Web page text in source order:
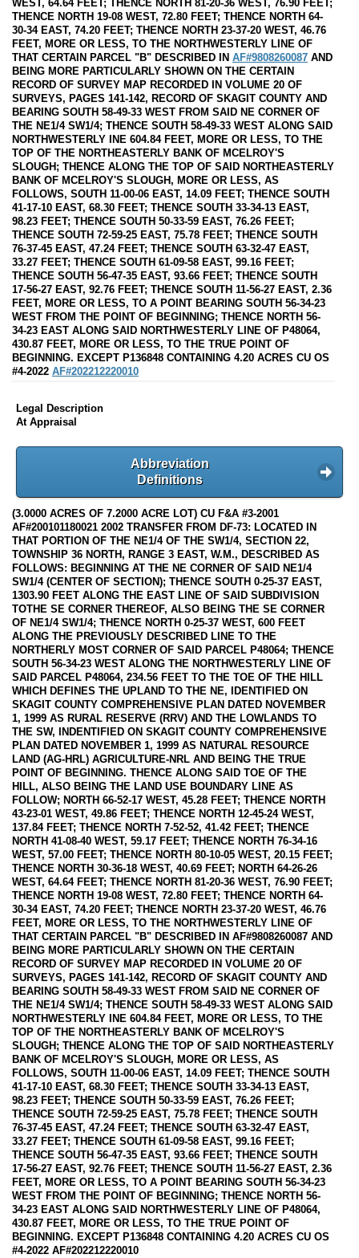
WEST, 64.64 FEET; THENCE NORTH 81-20-36 WEST, 76.90 FEET;
THENCE NORTH 19-08 WEST, 72.80 FEET; THENCE NORTH 64-
30-34 EAST, 74.20 FEET; THENCE NORTH 23-37-20 WEST, 46.76
FEET, MORE OR LESS, TO THE NORTHWESTERLY LINE OF
THAT CERTAIN PARCEL "B" DESCRIBED IN AF#9808260087 AND
BEING MORE PARTICULARLY SHOWN ON THE CERTAIN
RECORD OF SURVEY MAP RECORDED IN VOLUME 20 OF
SURVEYS, PAGES 141-142, RECORD OF SKAGIT COUNTY AND
BEARING SOUTH 58-49-33 WEST FROM SAID NE CORNER OF
THE NE1/4 SW1/4; THENCE SOUTH 58-49-33 WEST ALONG SAID
NORTHWESTERLY INE 604.84 FEET, MORE OR LESS, TO THE
TOP OF THE NORTHEASTERLY BANK OF MCELROY'S
SLOUGH; THENCE ALONG THE TOP OF SAID NORTHEASTERLY
BANK OF MCELROY'S SLOUGH, MORE OR LESS, AS
FOLLOWS, SOUTH 11-00-06 EAST, 14.09 FEET; THENCE SOUTH
41-17-10 EAST, 68.30 FEET; THENCE SOUTH 33-34-13 EAST,
98.23 FEET; THENCE SOUTH 50-33-59 EAST, 76.26 FEET;
THENCE SOUTH 72-59-25 EAST, 75.78 FEET; THENCE SOUTH
76-37-45 EAST, 47.24 FEET; THENCE SOUTH 63-32-47 EAST,
33.27 FEET; THENCE SOUTH 61-09-58 EAST, 99.16 FEET;
THENCE SOUTH 56-47-35 EAST, 93.66 FEET; THENCE SOUTH
17-56-27 EAST, 92.76 FEET; THENCE SOUTH 11-56-27 EAST, 2.36
FEET, MORE OR LESS, TO A POINT BEARING SOUTH 56-34-23
WEST FROM THE POINT OF BEGINNING; THENCE NORTH 56-
34-23 EAST ALONG SAID NORTHWESTERLY LINE OF P48064,
430.87 FEET, MORE OR LESS, TO THE TRUE POINT OF
BEGINNING. EXCEPT P136848 CONTAINING 4.20 ACRES CU OS
#4-2022 AF#202212220010
Legal Description
At Appraisal
Abbreviation
Definitions
(3.0000 ACRES OF 7.2000 ACRE LOT) CU F&A #3-2001
AF#200101180021 2002 TRANSFER FROM DF-73: LOCATED IN
THAT PORTION OF THE NE1/4 OF THE SW1/4, SECTION 22,
TOWNSHIP 36 NORTH, RANGE 3 EAST, W.M., DESCRIBED AS
FOLLOWS: BEGINNING AT THE NE CORNER OF SAID NE1/4
SW1/4 (CENTER OF SECTION); THENCE SOUTH 0-25-37 EAST,
1303.90 FEET ALONG THE EAST LINE OF SAID SUBDIVISION
TOTHE SE CORNER THEREOF, ALSO BEING THE SE CORNER
OF NE1/4 SW1/4; THENCE NORTH 0-25-37 WEST, 600 FEET
ALONG THE PREVIOUSLY DESCRIBED LINE TO THE
NORTHERLY MOST CORNER OF SAID PARCEL P48064; THENCE
SOUTH 56-34-23 WEST ALONG THE NORTHWESTERLY LINE OF
SAID PARCEL P48064, 234.56 FEET TO THE TOE OF THE HILL
WHICH DEFINES THE UPLAND TO THE NE, IDENTIFIED ON
SKAGIT COUNTY COMPREHENSIVE PLAN DATED NOVEMBER
1, 1999 AS RURAL RESERVE (RRV) AND THE LOWLANDS TO
THE SW, INDENTIFIED ON SKAGIT COUNTY COMPREHENSIVE
PLAN DATED NOVEMBER 1, 1999 AS NATURAL RESOURCE
LAND (AG-HRL) AGRICULTURE-NRL AND BEING THE TRUE
POINT OF BEGINNING. THENCE ALONG SAID TOE OF THE
HILL, ALSO BEING THE LAND USE BOUNDARY LINE AS
FOLLOW; NORTH 66-52-17 WEST, 45.28 FEET; THENCE NORTH
43-23-01 WEST, 49.86 FEET; THENCE NORTH 12-45-24 WEST,
137.84 FEET; THENCE NORTH 7-52-52, 41.42 FEET; THENCE
NORTH 41-08-40 WEST, 59.17 FEET; THENCE NORTH 76-34-16
WEST, 57.00 FEET; THENCE NORTH 80-10-05 WEST, 20.15 FEET;
THENCE NORTH 30-36-18 WEST, 40.69 FEET; NORTH 64-26-26
WEST, 64.64 FEET; THENCE NORTH 81-20-36 WEST, 76.90 FEET;
THENCE NORTH 19-08 WEST, 72.80 FEET; THENCE NORTH 64-
30-34 EAST, 74.20 FEET; THENCE NORTH 23-37-20 WEST, 46.76
FEET, MORE OR LESS, TO THE NORTHWESTERLY LINE OF
THAT CERTAIN PARCEL "B" DESCRIBED IN AF#9808260087 AND
BEING MORE PARTICULARLY SHOWN ON THE CERTAIN
RECORD OF SURVEY MAP RECORDED IN VOLUME 20 OF
SURVEYS, PAGES 141-142, RECORD OF SKAGIT COUNTY AND
BEARING SOUTH 58-49-33 WEST FROM SAID NE CORNER OF
THE NE1/4 SW1/4; THENCE SOUTH 58-49-33 WEST ALONG SAID
NORTHWESTERLY INE 604.84 FEET, MORE OR LESS, TO THE
TOP OF THE NORTHEASTERLY BANK OF MCELROY'S
SLOUGH; THENCE ALONG THE TOP OF SAID NORTHEASTERLY
BANK OF MCELROY'S SLOUGH, MORE OR LESS, AS
FOLLOWS, SOUTH 11-00-06 EAST, 14.09 FEET; THENCE SOUTH
41-17-10 EAST, 68.30 FEET; THENCE SOUTH 33-34-13 EAST,
98.23 FEET; THENCE SOUTH 50-33-59 EAST, 76.26 FEET;
THENCE SOUTH 72-59-25 EAST, 75.78 FEET; THENCE SOUTH
76-37-45 EAST, 47.24 FEET; THENCE SOUTH 63-32-47 EAST,
33.27 FEET; THENCE SOUTH 61-09-58 EAST, 99.16 FEET;
THENCE SOUTH 56-47-35 EAST, 93.66 FEET; THENCE SOUTH
17-56-27 EAST, 92.76 FEET; THENCE SOUTH 11-56-27 EAST, 2.36
FEET, MORE OR LESS, TO A POINT BEARING SOUTH 56-34-23
WEST FROM THE POINT OF BEGINNING; THENCE NORTH 56-
34-23 EAST ALONG SAID NORTHWESTERLY LINE OF P48064,
430.87 FEET, MORE OR LESS, TO THE TRUE POINT OF
BEGINNING. EXCEPT P136848 CONTAINING 4.20 ACRES CU OS
#4-2022 AF#202212220010